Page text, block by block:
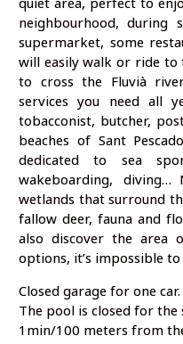
neighbourhood, during
supermarket, some
will easily walk or ride
to cross the Fluvià
services you need all
tobacconist, butcher,
beaches of Sant
dedicated to sea
wakeboarding,
wetlands that surround
fallow deer, fauna and
also discover the area
options, it’s impossible
Closed garage for one car.
The pool is closed for the
1min/100 meters from